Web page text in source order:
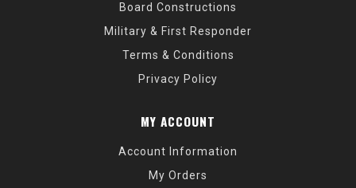
Board Constructions
Military & First Responder
Terms & Conditions
Privacy Policy
MY ACCOUNT
Account Information
My Orders